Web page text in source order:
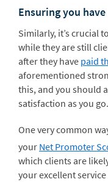
Ensuring you
Similarly, it’s crucial
while they are still
after they have paid
aforementioned
this, and you should
satisfaction as you go.
One very common
your Net Promoter
which clients are
your excellent